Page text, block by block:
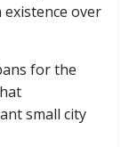
over
for the
small city